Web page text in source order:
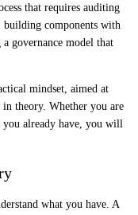
that requires auditing
components with
governance model that
mindset, aimed at
theory. Whether you are
already have, you will
what you have. A